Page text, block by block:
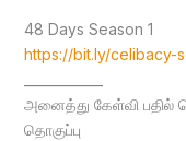
48 Days Season 1
https://bit.ly/celibacy-
அனைத்து கேள்வி பதில்
தொகுப்பு